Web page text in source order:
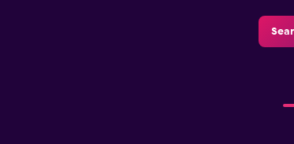
Check prices